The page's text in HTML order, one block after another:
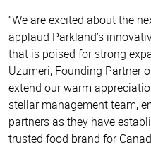
“We are excited about the
applaud Parkland’s
that is poised for strong
Uzumeri, Founding Partner
extend our warm
stellar management team,
partners as they have
trusted food brand for